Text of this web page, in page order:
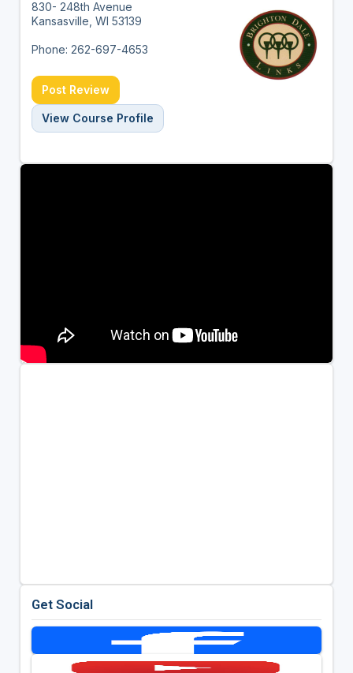
830- 248th Avenue
Kansasville, WI 53139
Phone: 262-697-4653
Post Review
View Course Profile
Get Social